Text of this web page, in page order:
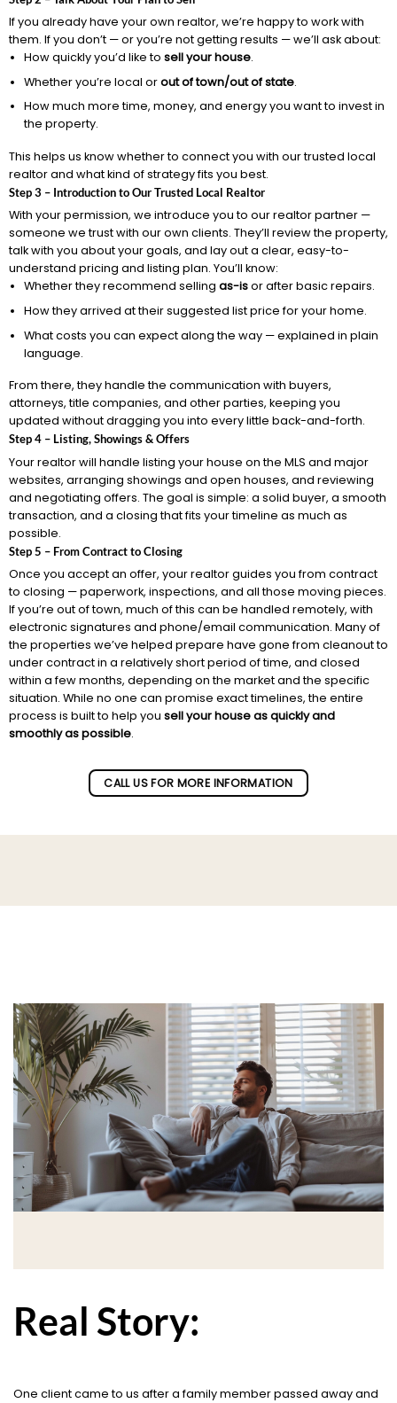
If you already have your own realtor, we’re happy to work with
them. If you don’t — or you’re not getting results — we’ll ask about:
How quickly you’d like to sell your house.
Whether you’re local orout of town/out of state.
How much more time, money, and energy you want to invest in
the property.
This helps us know whether to connect you with our trusted local
realtor and what kind of strategy fits you best.
Step 3 – Introduction to Our Trusted Local Realtor
With your permission, we introduce you to our realtor partner —
someone we trust with our own clients. They’ll review the property,
talk with you about your goals, and lay out a clear, easy-to-
understand pricing and listing plan. You’ll know:
Whether they recommend selling as-isor after basic repairs.
How they arrived at their suggested list price for your home.
What costs you can expect along the way — explained in plain
language.
From there, they handle the communication with buyers,
attorneys, title companies, and other parties, keeping you
updated without dragging you into every little back-and-forth.
Step 4 – Listing, Showings & Offers
Your realtor will handle listing your house on the MLS and major
websites, arranging showings and open houses, and reviewing
and negotiating offers. The goal is simple: a solid buyer, a smooth
transaction, and a closing that fits your timeline as much as
possible.
Step 5 – From Contract to Closing
Once you accept an offer, your realtor guides you from contract
to closing — paperwork, inspections, and all those moving pieces.
If you’re out of town, much of this can be handled remotely, with
electronic signatures and phone/email communication. Many of
the properties we’ve helped prepare have gone from cleanout to
under contract in a relatively short period of time, and closed
within a few months, depending on the market and the specific
situation. While no one can promise exact timelines, the entire
process is built to help you sell your house as quickly and
smoothly as possible.
CALL US FOR MORE INFORMATION
Real Story:
One client came to us after a family member passed away and